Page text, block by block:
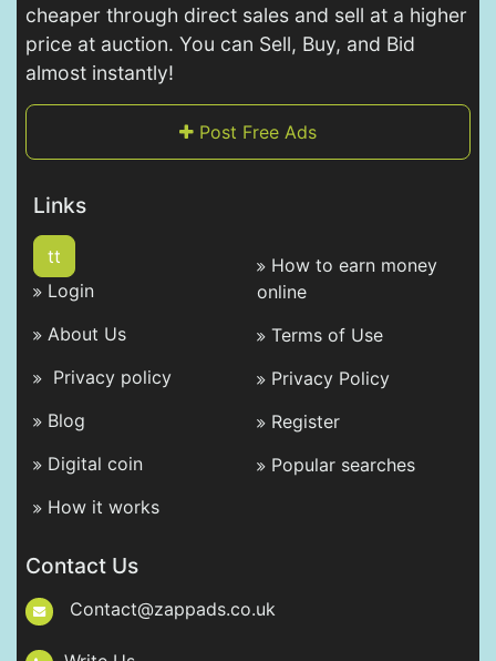
cheaper through direct sales and sell at a higher
price at auction. You can Sell, Buy, and Bid
almost instantly!
Post Free Ads
Links
tt
Login
About Us
Privacy policy
Blog
Digital coin
How it works
How to earn money
online
Terms of Use
Privacy Policy
Register
Popular searches
Contact Us
Contact@zappads.co.uk